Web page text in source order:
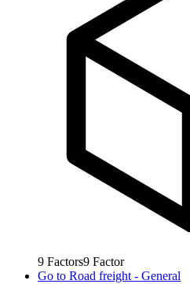
9 Factors9 Factor
Go to Road freight - General